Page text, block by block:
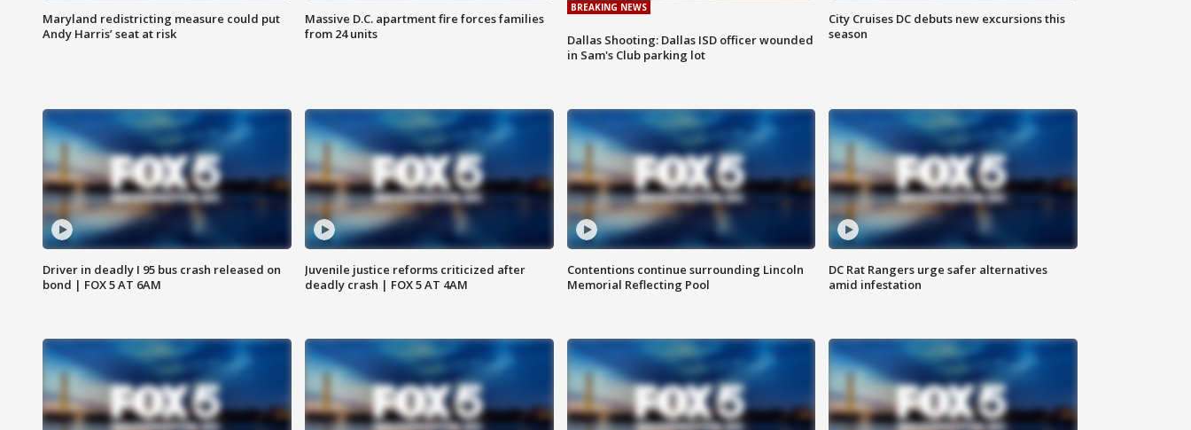
Maryland redistricting measure could put
Andy Harris’ seat at risk
Massive D.C. apartment fire forces families
from 24 units
BREAKING NEWS
Dallas Shooting: Dallas ISD officer wounded
in Sam's Club parking lot
City Cruises DC debuts new excursions this
season
Driver in deadly I 95 bus crash released on
bond | FOX 5 AT 6AM
Juvenile justice reforms criticized after
deadly crash | FOX 5 AT 4AM
Contentions continue surrounding Lincoln
Memorial Reflecting Pool
DC Rat Rangers urge safer alternatives
amid infestation